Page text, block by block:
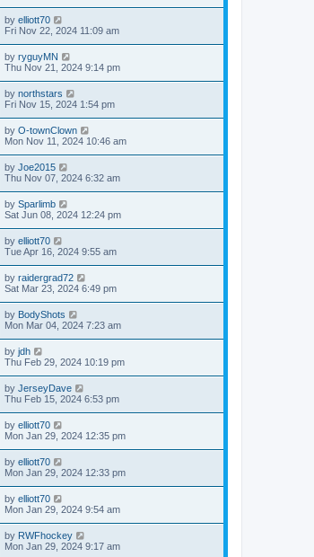
by elliott70
Fri Nov 22, 2024 11:09 am
by ryguyMN
Thu Nov 21, 2024 9:14 pm
by northstars
Fri Nov 15, 2024 1:54 pm
by O-townClown
Mon Nov 11, 2024 10:46 am
by Joe2015
Thu Nov 07, 2024 6:32 am
by Sparlimb
Sat Jun 08, 2024 12:24 pm
by elliott70
Tue Apr 16, 2024 9:55 am
by raidergrad72
Sat Mar 23, 2024 6:49 pm
by BodyShots
Mon Mar 04, 2024 7:23 am
by jdh
Thu Feb 29, 2024 10:19 pm
by JerseyDave
Thu Feb 15, 2024 6:53 pm
by elliott70
Mon Jan 29, 2024 12:35 pm
by elliott70
Mon Jan 29, 2024 12:33 pm
by elliott70
Mon Jan 29, 2024 9:54 am
by RWFhockey
Mon Jan 29, 2024 9:17 am